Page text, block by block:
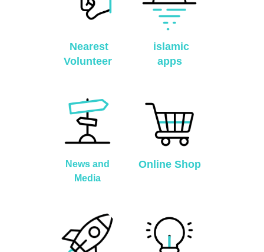
Nearest
Volunteer
islamic
apps
News and
Media
Online Shop